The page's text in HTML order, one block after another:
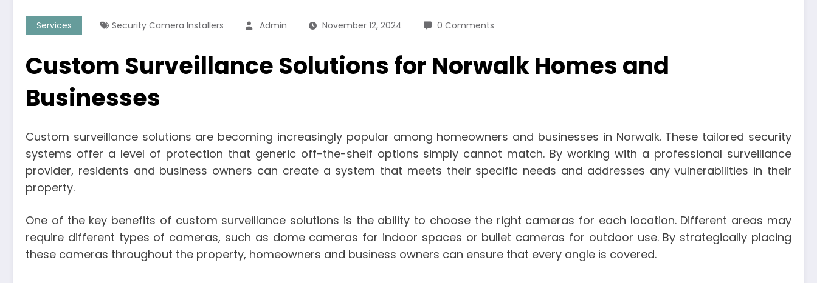
Services Security Camera Installers Admin November 12, 2024 0 Comments
Custom Surveillance Solutions for Norwalk Homes and
Businesses
Custom surveillance solutions are becoming increasingly popular among homeowners and businesses in Norwalk. These tailored security
systems offer a level of protection that generic off-the-shelf options simply cannot match. By working with a professional surveillance
provider, residents and business owners can create a system that meets their specific needs and addresses any vulnerabilities in their
property.
One of the key benefits of custom surveillance solutions is the ability to choose the right cameras for each location. Different areas may
require different types of cameras, such as dome cameras for indoor spaces or bullet cameras for outdoor use. By strategically placing
these cameras throughout the property, homeowners and business owners can ensure that every angle is covered.